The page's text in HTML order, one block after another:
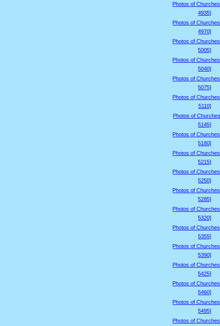
Photos of
4935]
Photos of
4970]
Photos of
5005]
Photos of
5040]
Photos of
5075]
Photos of
5110]
Photos of
5145]
Photos of
5180]
Photos of
5215]
Photos of
5250]
Photos of
5285]
Photos of
5320]
Photos of
5355]
Photos of
5390]
Photos of
5425]
Photos of
5460]
Photos of
5495]
Photos of